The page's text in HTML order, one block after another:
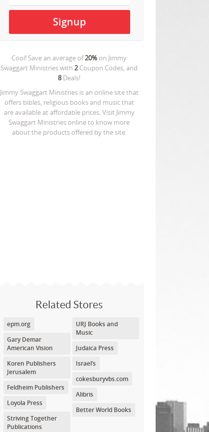
Cool! Save an average of20% on Jimmy
Swaggart Ministrieswith2Coupon Codes, and
8Deals!
Jimmy Swaggart Ministries is an online site that
offers bibles, religious books and music that
are available at affordable prices. Visit Jimmy
Swaggart Ministries online to know more
about the products offered by the site.
Related Stores
epm.org
Gary Demar
American Vision
Koren Publishers
Jerusalem
Feldheim Publishers
Loyola Press
Striving Together
Publications
URJ Books and
Music
Judaica Press
Israel’s
cokesburyvbs.com
Alibris
Better World Books